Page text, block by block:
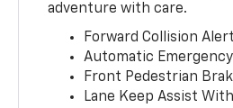
adventure with care.
Forward Collision Alert
Automatic
Front Pedestrian
Lane Keep Assist